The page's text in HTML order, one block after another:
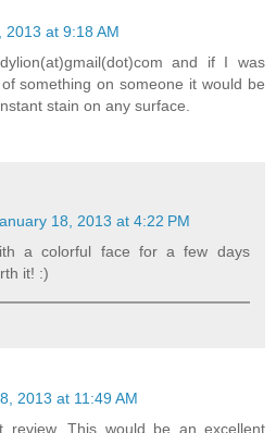
2013 at 9:18 AM
and if I was
something on someone it would be
stain on any surface.
18, 2013 at 4:22 PM
a colorful face for a few days
it! :)
2013 at 11:49 AM
review. This would be an excellent